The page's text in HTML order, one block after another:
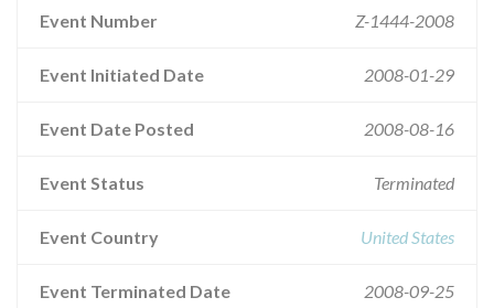
Event Number Z-1444-2008
Event Initiated Date 2008-01-29
Event Date Posted 2008-08-16
Event Status Terminated
Event Country United States
Event Terminated Date 2008-09-25